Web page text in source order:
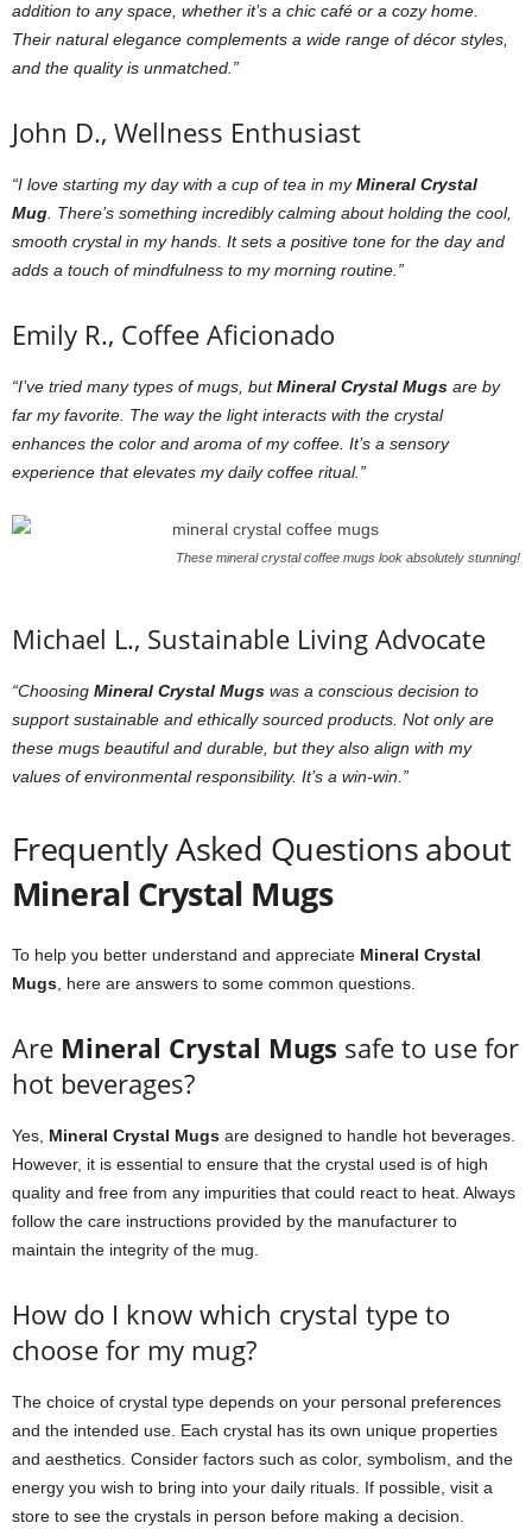
addition to any space, whether it’s a chic café or a cozy home.
Their natural elegance complements a wide range of décor styles,
and the quality is unmatched.”
John D., Wellness Enthusiast
“I love starting my day with a cup of tea in myMineral Crystal
Mug . There’s something incredibly calming about holding the cool,
smooth crystal in my hands. It sets a positive tone for the day and
adds a touch of mindfulness to my morning routine.”
Emily R., Coffee Aficionado
“I’ve tried many types of mugs, butMineral Crystal Mugs are by
far my favorite. The way the light interacts with the crystal
enhances the color and aroma of my coffee. It’s a sensory
experience that elevates my daily coffee ritual.”
These mineral crystal coffee mugs look absolutely stunning!
Michael L., Sustainable Living Advocate
“Choosing Mineral Crystal Mugs was a conscious decision to
support sustainable and ethically sourced products. Not only are
these mugs beautiful and durable, but they also align with my
values of environmental responsibility. It’s a win-win.”
Frequently Asked Questions about
Mineral Crystal Mugs
To help you better understand and appreciate Mineral Crystal
Mugs , here are answers to some common questions.
Are Mineral Crystal Mugs safe to use for
hot beverages?
Yes, Mineral Crystal Mugs are designed to handle hot beverages.
However, it is essential to ensure that the crystal used is of high
quality and free from any impurities that could react to heat. Always
follow the care instructions provided by the manufacturer to
maintain the integrity of the mug.
How do I know which crystal type to
choose for my mug?
The choice of crystal type depends on your personal preferences
and the intended use. Each crystal has its own unique properties
and aesthetics. Consider factors such as color, symbolism, and the
energy you wish to bring into your daily rituals. If possible, visit a
store to see the crystals in person before making a decision.